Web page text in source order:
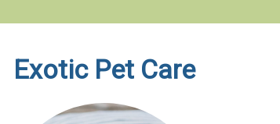
Exotic Pet Care